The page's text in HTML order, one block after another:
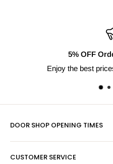
5% OFF
Enjoy the best
DOOR SHOP OPENING TIMES
Sat - By Appointment Only
CUSTOMER SERVICE